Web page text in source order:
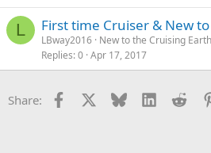
L First time Cruiser & New
LBway2016 New to the Cruising
Replies 0 Apr 17, 2017
Share: Facebook Bluesky LinkedIn